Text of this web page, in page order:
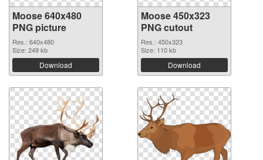
Moose 640x480
PNG picture
Res.: 640x480
Size: 249 kb
Download
Moose 450x323
PNG cutout
Res.: 450x323
Size: 110 kb
Download